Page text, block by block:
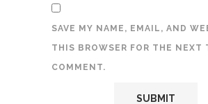
SAVE MY NAME, EMAIL, AND
THIS BROWSER FOR THE NEXT
COMMENT.